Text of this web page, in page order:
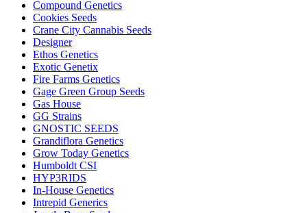
Compound Genetics
Cookies Seeds
Crane City Cannabis Seeds
Designer
Ethos Genetics
Exotic Genetix
Fire Farms Genetics
Gage Green Group Seeds
Gas House
GG Strains
GNOSTIC SEEDS
Grandiflora Genetics
Grow Today Genetics
Humboldt CSI
HYP3RIDS
In-House Genetics
Intrepid Generics